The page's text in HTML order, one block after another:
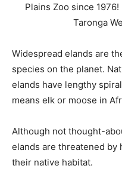
Plains Zoo since
Taronga
Widespread elands are
species on the planet.
elands have lengthy
means elk or moose in
Although not thought-
elands are threatened by
their native habitat.